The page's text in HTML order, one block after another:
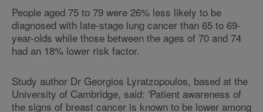
People aged 75 to 79 were 26% less likely to be
diagnosed with late-stage lung cancer than 65 to 69-
year-olds while those between the ages of 70 and 74
had an 18% lower risk factor.
Study author Dr Georgios Lyratzopoulos, based at the
University of Cambridge, said: 'Patient awareness of
the signs of breast cancer is known to be lower among